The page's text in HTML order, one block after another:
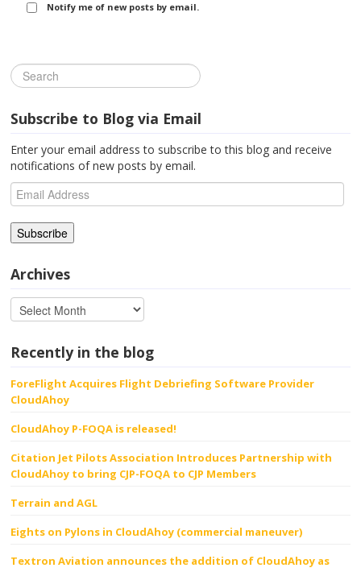
Notify me of new posts by email.
Subscribe to Blog via Email
Enter your email address to subscribe to this blog and receive
notifications of new posts by email.
Email
Address
Archives
Recently in the blog
ForeFlight Acquires Flight Debriefing Software Provider
CloudAhoy
CloudAhoy P-FOQA is released!
Citation Jet Pilots Association Introduces Partnership with
CloudAhoy to bring CJP-FOQA to CJP Members
Terrain and AGL
Eights on Pylons in CloudAhoy (commercial maneuver)
Textron Aviation announces the addition of CloudAhoy as